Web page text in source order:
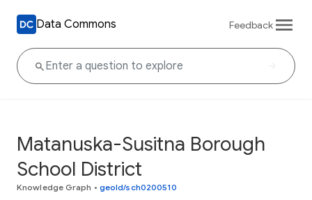
Data Commons Feedback
Matanuska-Susitna Borough
School District
Knowledge Graph • geoId/sch0200510